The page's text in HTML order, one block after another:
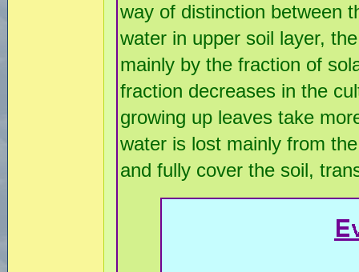
way of distinction between
water in upper soil layer,
mainly by the fraction of
fraction decreases in the
growing up leaves take
water is lost mainly from
and fully cover the soil,